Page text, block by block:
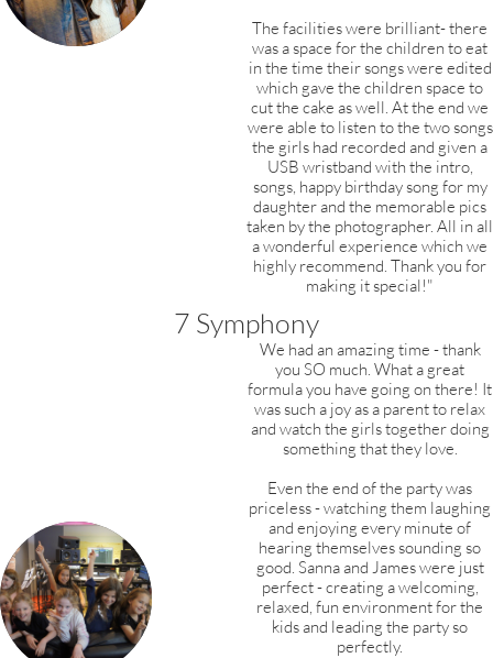
The facilities were brilliant- there
was a space for the children to eat
in the time their songs were edited
which gave the children space to
cut the cake as well. At the end we
were able to listen to the two songs
the girls had recorded and given a
USB wristband with the intro,
songs, happy birthday song for my
daughter and the memorable pics
taken by the photographer. All in all
a wonderful experience which we
highly recommend. Thank you for
making it special!"
7 Symphony
We had an amazing time - thank
you SO much. What a great
formula you have going on there! It
was such a joy as a parent to relax
and watch the girls together doing
something that they love.
Even the end of the party was
priceless - watching them laughing
and enjoying every minute of
hearing themselves sounding so
good. Sanna and James were just
perfect - creating a welcoming,
relaxed, fun environment for the
kids and leading the party so
perfectly.